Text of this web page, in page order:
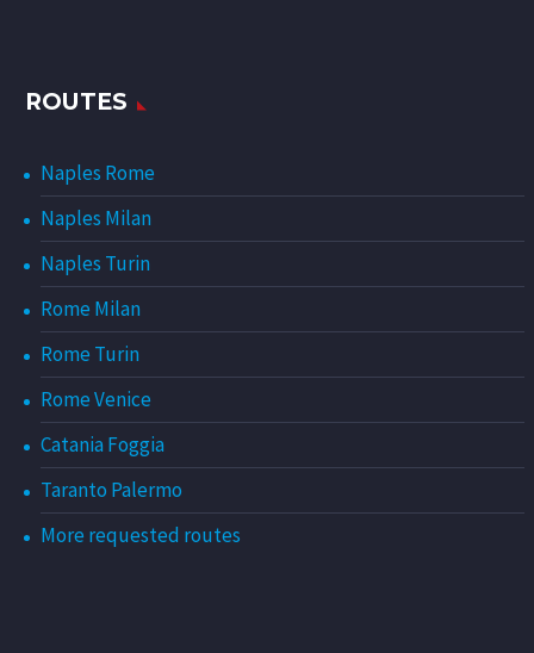
ROUTES
Naples Rome
Naples Milan
Naples Turin
Rome Milan
Rome Turin
Rome Venice
Catania Foggia
Taranto Palermo
More requested routes